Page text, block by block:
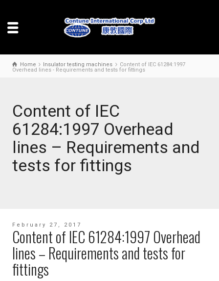
Home Insulator testing machines
Content of IEC 61284:1997
Overhead lines - Requirements and tests for fittings
Content of IEC
61284:1997 Overhead
lines – Requirements and
tests for fittings
February 27, 2017
Content of IEC 61284:1997 Overhead
lines – Requirements and tests for
fittings